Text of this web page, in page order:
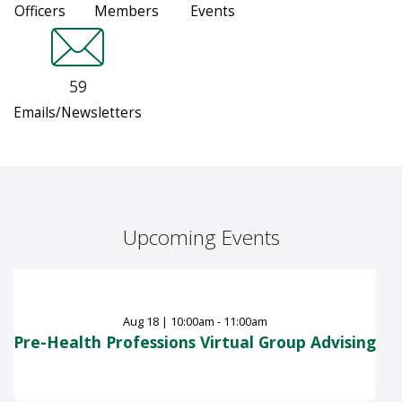
Officers Members Events
59
Emails/Newsletters
Upcoming Events
Aug 18| 10:00am - 11:00am
Pre-Health Professions Virtual Group Advising